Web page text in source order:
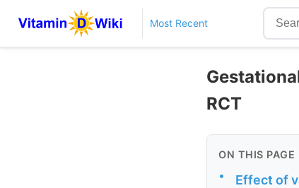
Most Recent
RCT
ON THIS PAGE
•
Effect of